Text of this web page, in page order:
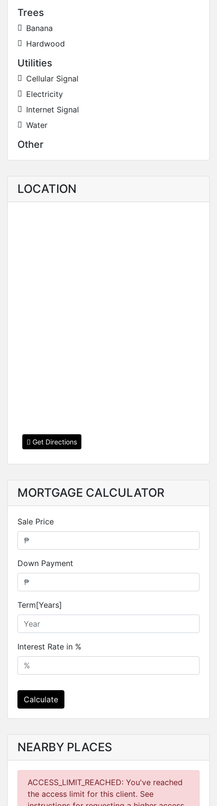
Trees
Banana
Hardwood
Utilities
Cellular Signal
Electricity
Internet Signal
Water
Other
LOCATION
Get Directions
MORTGAGE CALCULATOR
Sale Price
Down Payment
Term[Years]
Interest Rate in %
Calculate
NEARBY PLACES
ACCESS_LIMIT_REACHED: You've reached
the access limit for this client. See